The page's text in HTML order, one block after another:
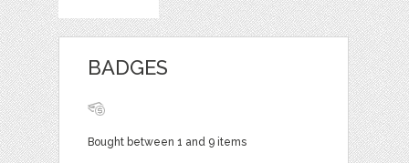
BADGES
Bought between 1 and 9 items